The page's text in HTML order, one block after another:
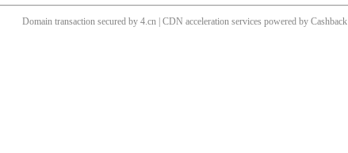
Domain transaction secured by 4.cn | CDN acceleration services powered by Cashback